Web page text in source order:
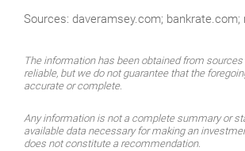
Sources: daveramsey.com;
The information has been obtained from
reliable, but we do not guarantee that the
accurate or complete.
Any information is not a complete summary or
available data necessary for making an
does not constitute a recommendation.